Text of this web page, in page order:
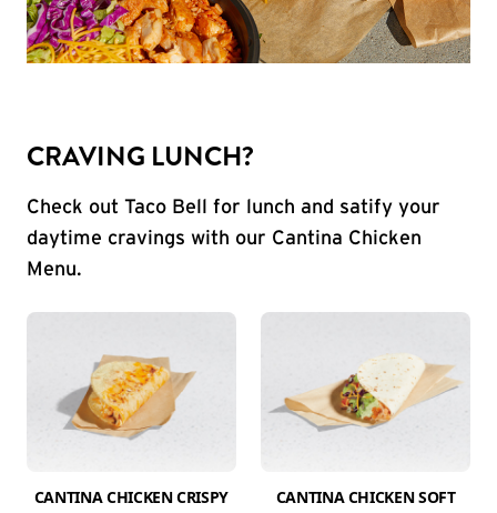
CRAVING LUNCH?
Check out Taco Bell for lunch and satify your
daytime cravings with our Cantina Chicken
Menu.
CANTINA CHICKEN CRISPY
CANTINA CHICKEN SOFT